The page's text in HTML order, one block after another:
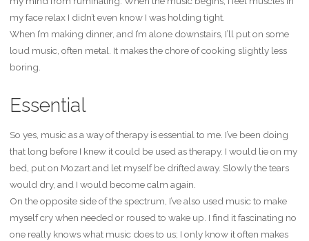
my face relax I didn’t even know I was holding tight.
When I’m making dinner, and I’m alone downstairs, I’ll put on some
loud music, often metal. It makes the chore of cooking slightly less
boring.
Essential
So yes, music as a way of therapy is essential to me. I’ve been doing
that long before I knew it could be used as therapy. I would lie on my
bed, put on Mozart and let myself be drifted away. Slowly the tears
would dry, and I would become calm again.
On the opposite side of the spectrum, I’ve also used music to make
myself cry when needed or roused to wake up. I find it fascinating no
one really knows what music does to us; I only know it often makes